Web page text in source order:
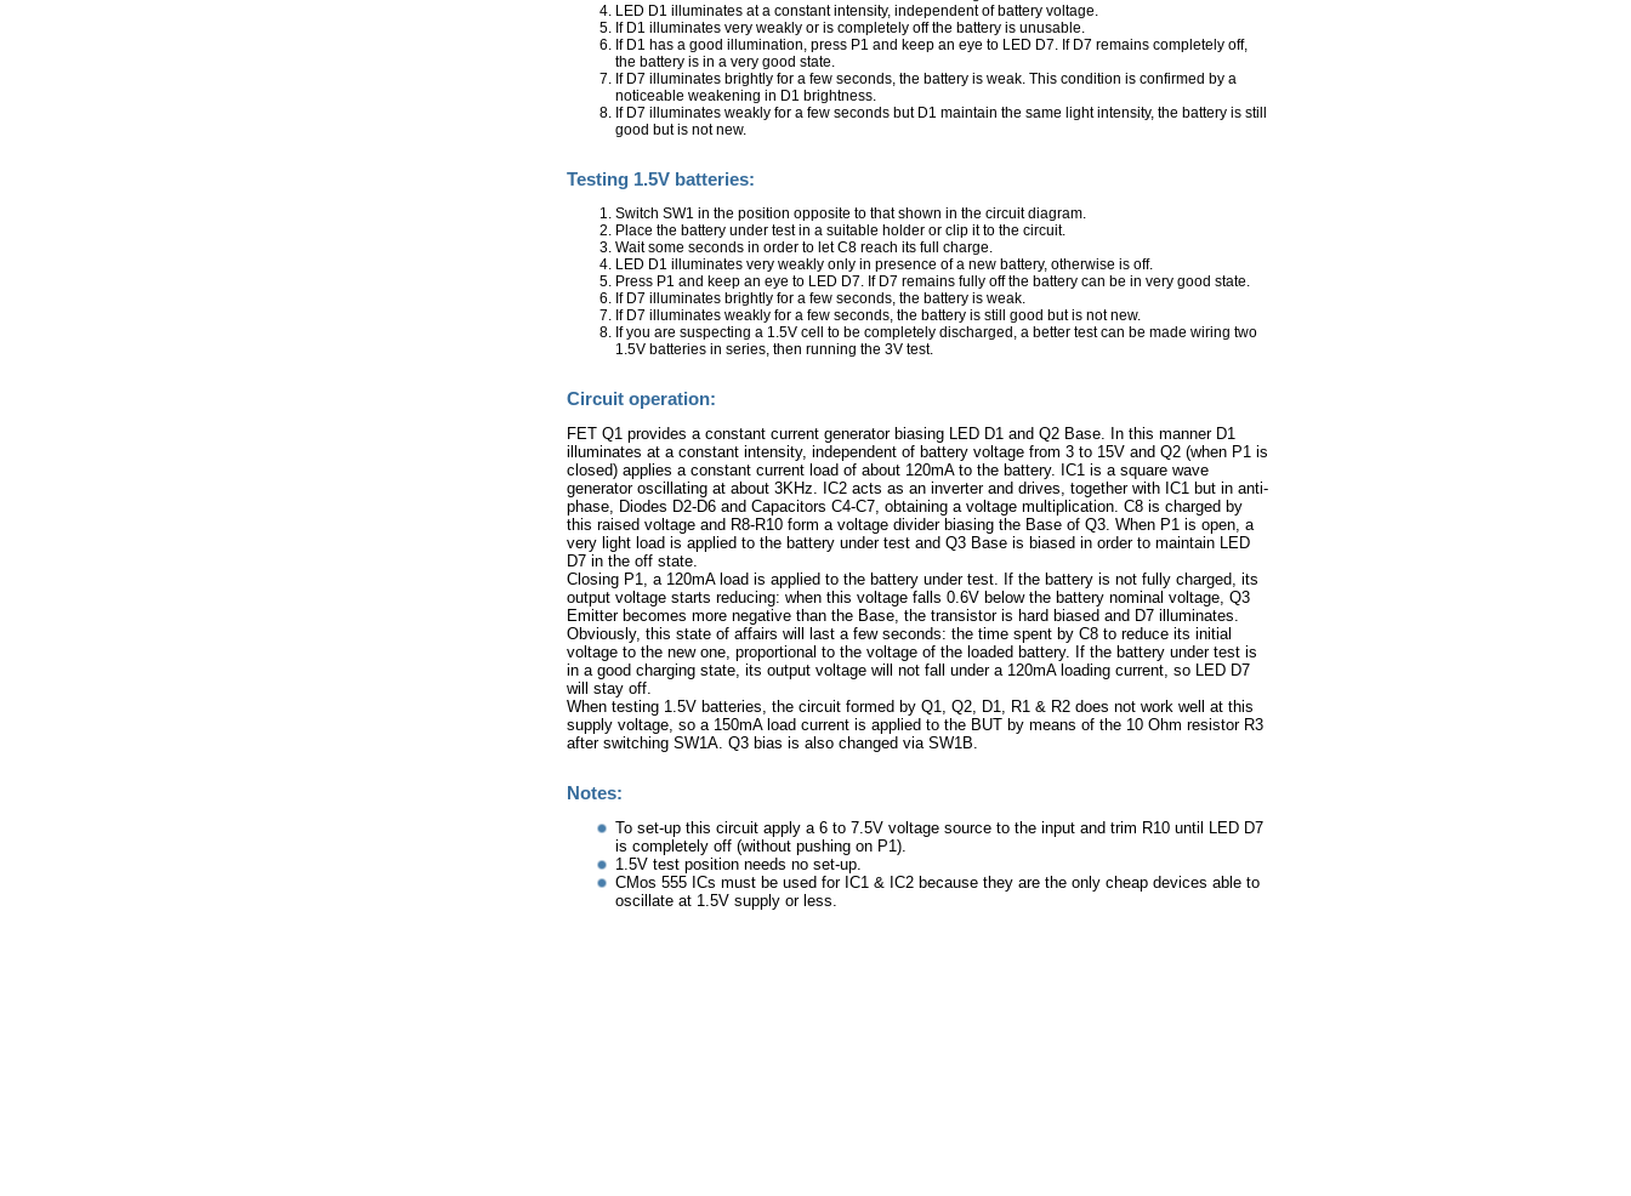
LED D1 illuminates at a constant intensity, independent of battery voltage.
If D1 illuminates very weakly or is completely off the battery is unusable.
If D1 has a good illumination, press P1 and keep an eye to LED D7. If D7 remains completely off,
the battery is in a very good state.
If D7 illuminates brightly for a few seconds, the battery is weak. This condition is confirmed by a
noticeable weakening in D1 brightness.
If D7 illuminates weakly for a few seconds but D1 maintain the same light intensity, the battery is still
good but is not new.
Testing 1.5V batteries:
Switch SW1 in the position opposite to that shown in the circuit diagram.
Place the battery under test in a suitable holder or clip it to the circuit.
Wait some seconds in order to let C8 reach its full charge.
LED D1 illuminates very weakly only in presence of a new battery, otherwise is off.
Press P1 and keep an eye to LED D7. If D7 remains fully off the battery can be in very good state.
If D7 illuminates brightly for a few seconds, the battery is weak.
If D7 illuminates weakly for a few seconds, the battery is still good but is not new.
If you are suspecting a 1.5V cell to be completely discharged, a better test can be made wiring two
1.5V batteries in series, then running the 3V test.
Circuit operation:
FET Q1 provides a constant current generator biasing LED D1 and Q2 Base. In this manner D1
illuminates at a constant intensity, independent of battery voltage from 3 to 15V and Q2 (when P1 is
closed) applies a constant current load of about 120mA to the battery. IC1 is a square wave
generator oscillating at about 3KHz. IC2 acts as an inverter and drives, together with IC1 but in anti-
phase, Diodes D2-D6 and Capacitors C4-C7, obtaining a voltage multiplication. C8 is charged by
this raised voltage and R8-R10 form a voltage divider biasing the Base of Q3. When P1 is open, a
very light load is applied to the battery under test and Q3 Base is biased in order to maintain LED
D7 in the off state.
Closing P1, a 120mA load is applied to the battery under test. If the battery is not fully charged, its
output voltage starts reducing: when this voltage falls 0.6V below the battery nominal voltage, Q3
Emitter becomes more negative than the Base, the transistor is hard biased and D7 illuminates.
Obviously, this state of affairs will last a few seconds: the time spent by C8 to reduce its initial
voltage to the new one, proportional to the voltage of the loaded battery. If the battery under test is
in a good charging state, its output voltage will not fall under a 120mA loading current, so LED D7
will stay off.
When testing 1.5V batteries, the circuit formed by Q1, Q2, D1, R1 & R2 does not work well at this
supply voltage, so a 150mA load current is applied to the BUT by means of the 10 Ohm resistor R3
after switching SW1A. Q3 bias is also changed via SW1B.
Notes:
To set-up this circuit apply a 6 to 7.5V voltage source to the input and trim R10 until LED D7
is completely off (without pushing on P1).
1.5V test position needs no set-up.
CMos 555 ICs must be used for IC1 & IC2 because they are the only cheap devices able to
oscillate at 1.5V supply or less.